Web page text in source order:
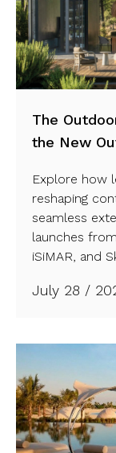
The
the New
Explore how
reshaping
seamless
launches
iSiMAR, and
innovation.
July 28 /